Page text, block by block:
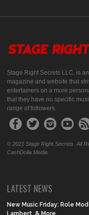
Stage Right Secrets LLC, is
magazine and website that
entertainers on a more
that they have no specific
range of followers.
© 2021 Stage Right Secrets. All
CashDolla Media.
LATEST NEWS
New Music Friday: Role
Lambert, & More